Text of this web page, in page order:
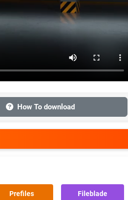
How To download
Prefiles Fileblade